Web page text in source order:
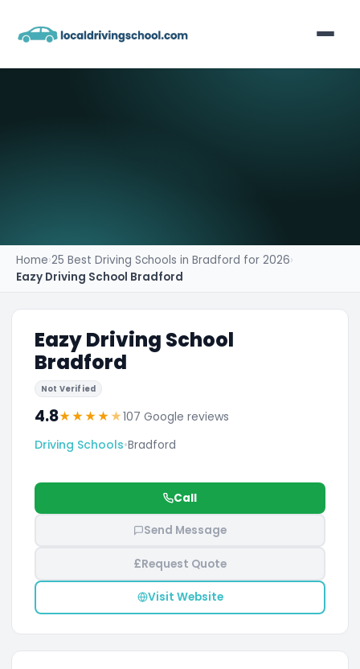
Home›25 Best Driving Schools in Bradford for 2026›
Eazy Driving School Bradford
Eazy Driving School
Bradford
Not Verified
4.8★★★★ ★107 Google reviews
Driving Schools•Bradford
Call
Send Message
£Request Quote
Visit Website